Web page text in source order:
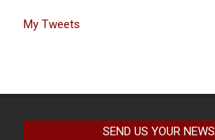
My Tweets
SEND US YOUR